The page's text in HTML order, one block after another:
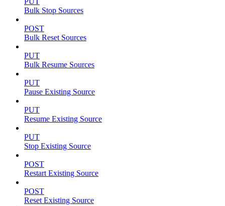
Bulk Stop Sources
POST
Bulk Reset Sources
PUT
Bulk Resume Sources
PUT
Pause Existing Source
PUT
Resume Existing Source
PUT
Stop Existing Source
POST
Restart Existing Source
POST
Reset Existing Source